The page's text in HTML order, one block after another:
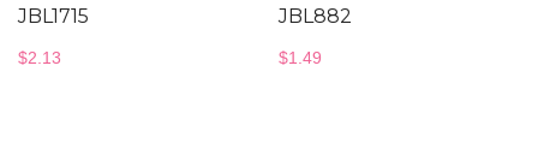
JBL1715
$2.13
JBL882
$1.49